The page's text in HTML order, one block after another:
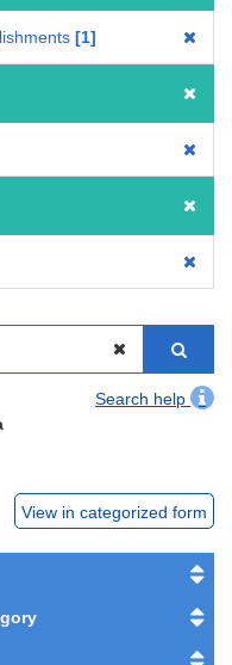
1
Search help
View in categorized form